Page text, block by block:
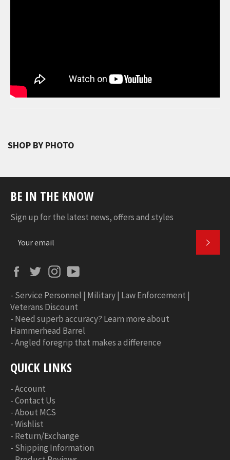
SHOP BY PHOTO
BE IN THE KNOW
Sign up for the latest news, offers and styles
FacebookTwitterInstagram
- Service Personnel | Military | Law Enforcement |
Veterans Discount
- Need superb accuracy? Learn more about
Hammerhead Barrel
-Angled foregrip that makes a difference
QUICK LINKS
-Account
-Contact Us
-About MCS
-Wishlist
- Return/Exchange
- Shipping Information